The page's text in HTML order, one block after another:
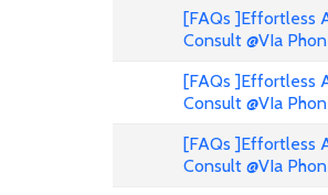
[FAQs ]Effortless
Consult @VIa
[FAQs ]Effortless
Consult @VIa
[FAQs ]Effortless
Consult @VIa